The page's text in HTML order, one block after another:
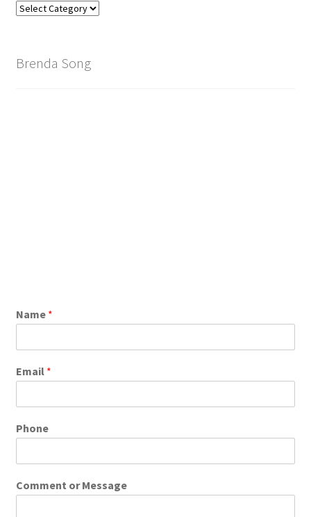
Find
Brenda Song
Name *
Email *
Phone
Comment or Message